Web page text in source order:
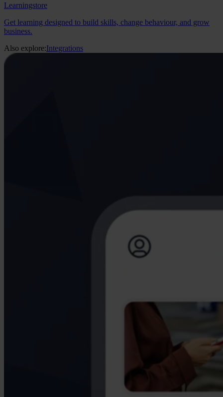
Learningstore
Get learning designed to build skills, change behaviour, and grow
business.
Also explore:Integrations